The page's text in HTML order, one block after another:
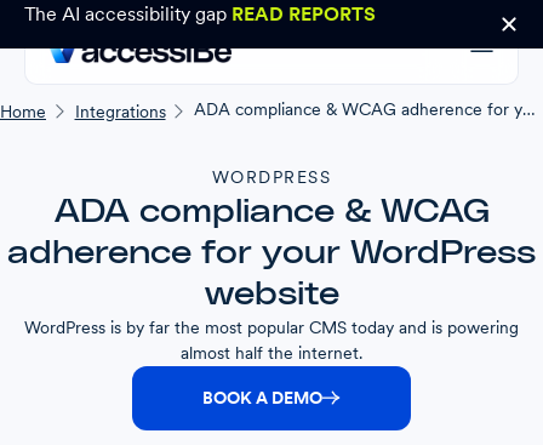
The AI accessibility gap READ REPORTS
Home Integrations ADA compliance & WCAG adherence for your WordPress website
WORDPRESS
ADA compliance & WCAG
adherence for your WordPress
website
WordPress is by far the most popular CMS today and is powering
almost half the internet.
BOOK A DEMO